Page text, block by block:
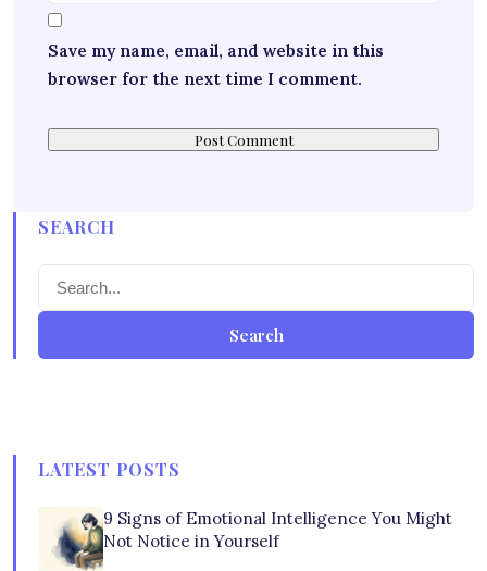
Save my name, email, and website in this
browser for the next time I comment.
SEARCH
Search
LATEST POSTS
9 Signs of Emotional Intelligence You Might
Not Notice in Yourself